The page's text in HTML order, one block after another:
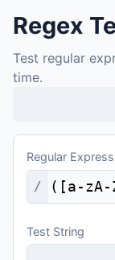
Regex
Test regular
time.
Regular
/
Test String